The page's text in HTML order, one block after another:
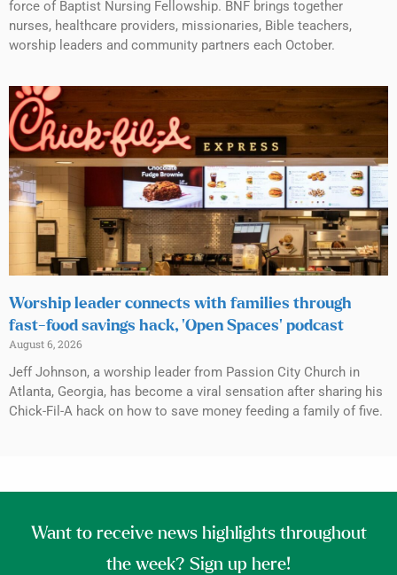
force of Baptist Nursing Fellowship. BNF brings together
nurses, healthcare providers, missionaries, Bible teachers,
worship leaders and community partners each October.
Worship leader connects with families through
fast-food savings hack, ‘Open Spaces’ podcast
August 6, 2026
Jeff Johnson, a worship leader from Passion City Church in
Atlanta, Georgia, has become a viral sensation after sharing his
Chick-Fil-A hack on how to save money feeding a family of five.
Want to receive news highlights throughout
the week? Sign up here!